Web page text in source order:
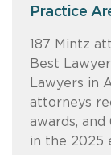
Practice
187 Mintz
Best
Lawyers in
attorneys
awards,
in the 2025